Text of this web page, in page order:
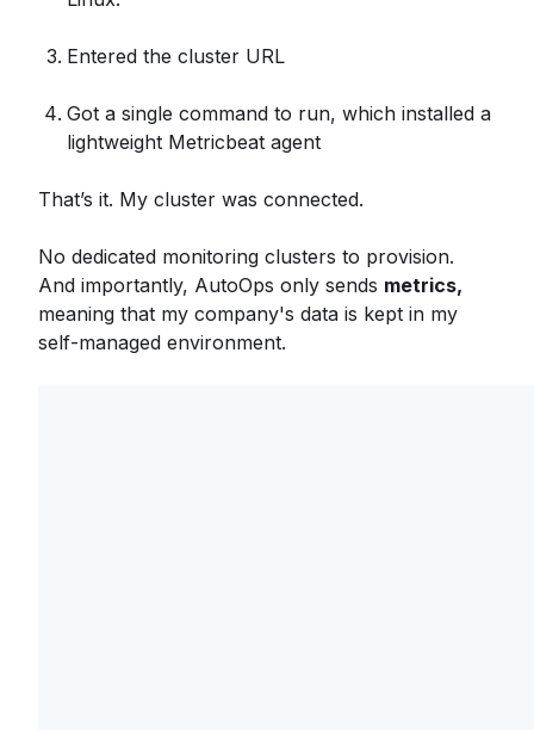
Entered the cluster URL
Got a single command to run, which installed a
lightweight Metricbeat agent
That’s it. My cluster was connected.
No dedicated monitoring clusters to provision.
And importantly, AutoOps only sends metrics,
meaning that my company's data is kept in my
self-managed environment.